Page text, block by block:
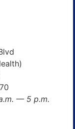
— 5 p.m.